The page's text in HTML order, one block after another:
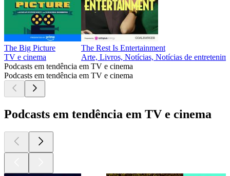
The Big Picture
TV e cinema
The Rest Is Entertainment
Arte, Livros, Notícias, Notícias de
Podcasts em tendência em TV e cinema
Podcasts em tendência em TV e cinema
Podcasts em tendência em TV e cinema